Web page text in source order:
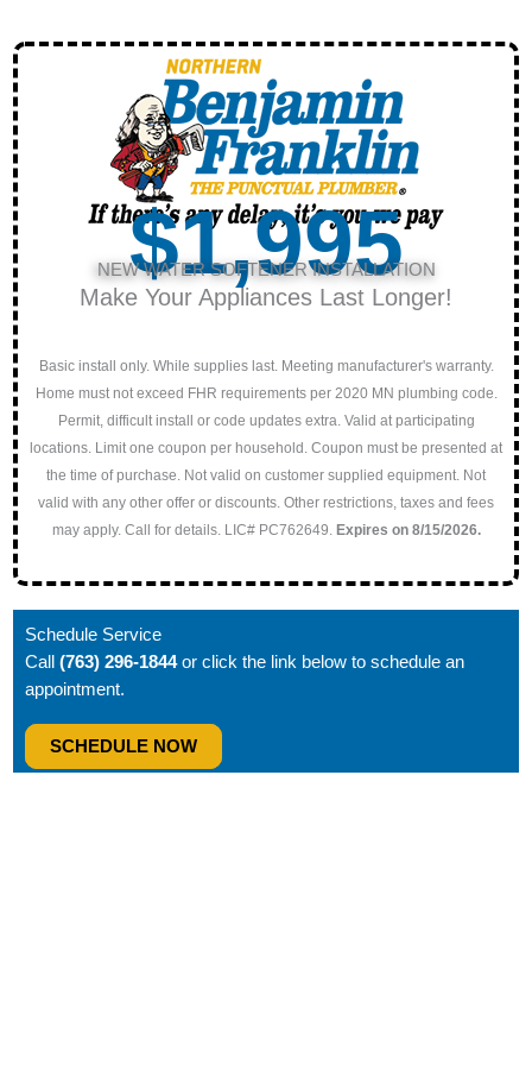
$1,995
NEW WATER SOFTENER INSTALLATION
Make Your Appliances Last Longer!
Basic install only. While supplies last. Meeting manufacturer's warranty.
Home must not exceed FHR requirements per 2020 MN plumbing code.
Permit, difficult install or code updates extra. Valid at participating
locations. Limit one coupon per household. Coupon must be presented at
the time of purchase. Not valid on customer supplied equipment. Not
valid with any other offer or discounts. Other restrictions, taxes and fees
may apply. Call for details. LIC# PC762649. Expires on 8/15/2026.
Schedule Service
Call (763) 296-1844or click the link below to schedule an
appointment.
SCHEDULE NOW